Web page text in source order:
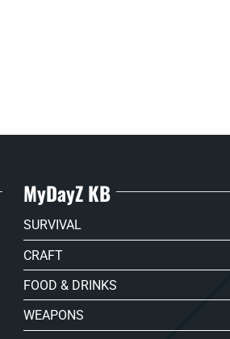
MyDayZ KB
SURVIVAL
CRAFT
FOOD & DRINKS
WEAPONS